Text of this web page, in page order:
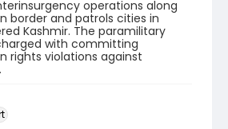
operations along
border and patrols cities in
Kashmir. The paramilitary
with committing
rights violations against